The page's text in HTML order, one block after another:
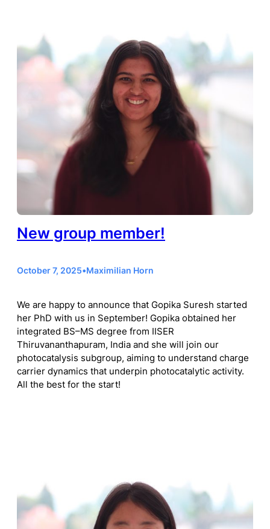
New group member!
October 7, 2025•Maximilian Horn
We are happy to announce that Gopika Suresh started
her PhD with us in September! Gopika obtained her
integrated BS–MS degree from IISER
Thiruvananthapuram, India and she will join our
photocatalysis subgroup, aiming to understand charge
carrier dynamics that underpin photocatalytic activity.
All the best for the start!